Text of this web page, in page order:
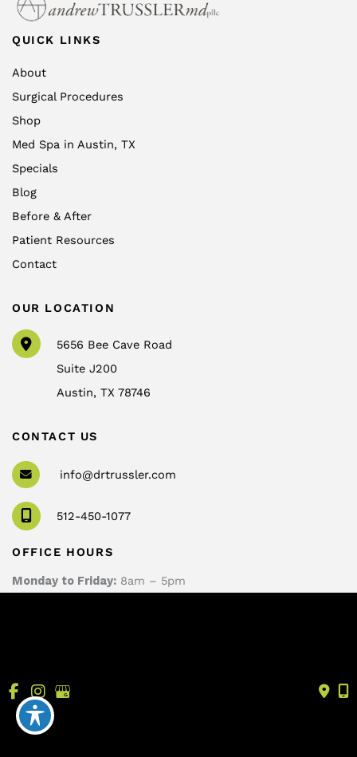
QUICK LINKS
About
Surgical Procedures
Shop
Med Spa in Austin, TX
Specials
Blog
Before & After
Patient Resources
Contact
OUR LOCATION
5656 Bee Cave Road
Suite J200
Austin,TX78746
CONTACT US
info@drtrussler.com
512-450-1077
OFFICE HOURS
Monday to Friday: 8am – 5pm
© Copyright 2026 Andrew Trussler, MD, PLLC | Design